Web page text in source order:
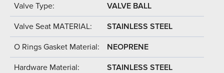
Valve Type: VALVE BALL
Valve Seat MATERIAL: STAINLESS STEEL
O Rings Gasket Material: NEOPRENE
Hardware Material: STAINLESS STEEL